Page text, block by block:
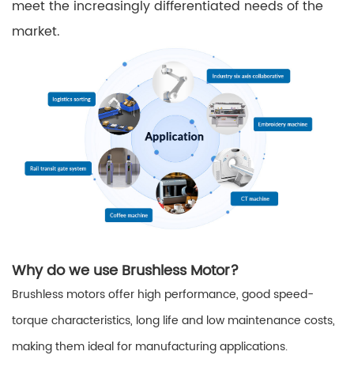
meet the increasingly differentiated needs of the
market.
Why do we use Brushless Motor?
Brushless motors offer high performance, good speed-
torque characteristics, long life and low maintenance costs,
making them ideal for manufacturing applications.